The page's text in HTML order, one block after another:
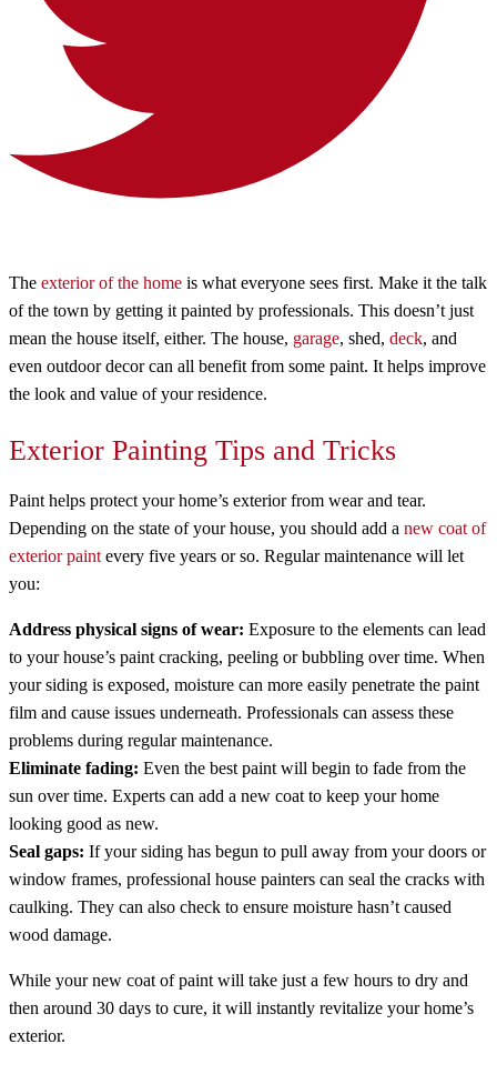
The exterior of the home is what everyone sees first. Make it the talk
of the town by getting it painted by professionals. This doesn’t just
mean the house itself, either. The house, garage, shed, deck, and
even outdoor decor can all benefit from some paint. It helps improve
the look and value of your residence.
Exterior Painting Tips and Tricks
Paint helps protect your home’s exterior from wear and tear.
Depending on the state of your house, you should add a new coat of
exterior paint every five years or so. Regular maintenance will let
you:
Address physical signs of wear: Exposure to the elements can lead
to your house’s paint cracking, peeling or bubbling over time. When
your siding is exposed, moisture can more easily penetrate the paint
film and cause issues underneath. Professionals can assess these
problems during regular maintenance.
Eliminate fading: Even the best paint will begin to fade from the
sun over time. Experts can add a new coat to keep your home
looking good as new.
Seal gaps: If your siding has begun to pull away from your doors or
window frames, professional house painters can seal the cracks with
caulking. They can also check to ensure moisture hasn’t caused
wood damage.
While your new coat of paint will take just a few hours to dry and
then around 30 days to cure, it will instantly revitalize your home’s
exterior.